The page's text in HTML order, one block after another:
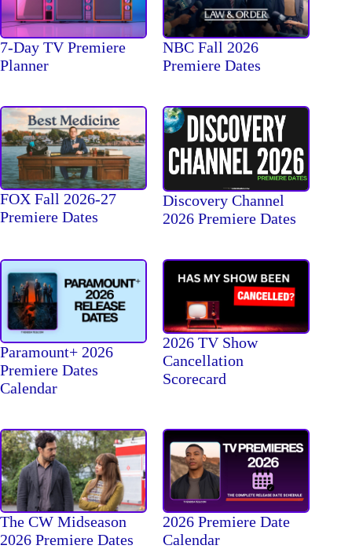
7-Day TV Premiere
Planner
NBC Fall 2026
Premiere Dates
FOX Fall 2026-27
Premiere Dates
Discovery Channel
2026 Premiere Dates
Paramount+ 2026
Premiere Dates
Calendar
2026 TV Show
Cancellation
Scorecard
The CW Midseason
2026 Premiere Dates
2026 Premiere Date
Calendar